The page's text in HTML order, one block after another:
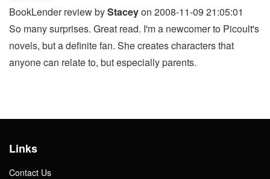
BookLender review byStaceyon 2008-11-09 21:05:01
So many surprises. Great read. I'm a newcomer to Picoult's
novels, but a definite fan. She creates characters that
anyone can relate to, but especially parents.
Links
Contact Us